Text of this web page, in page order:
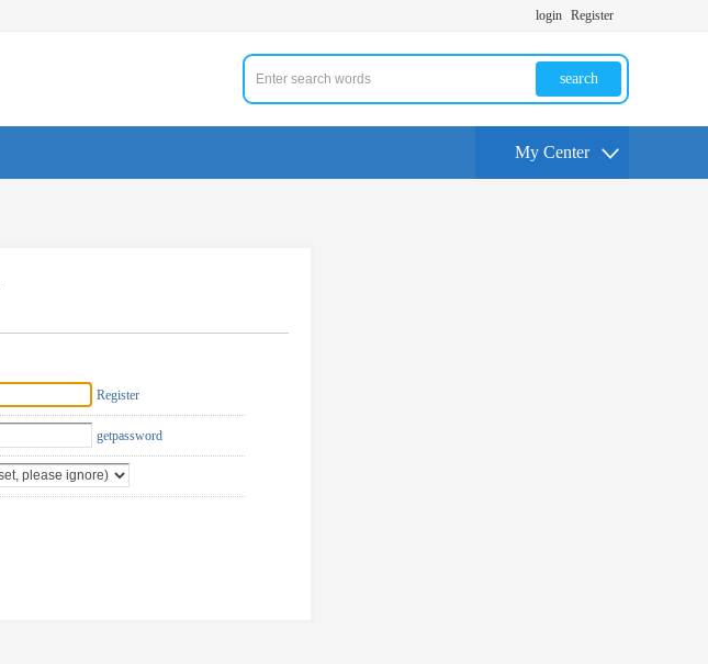
login Register
search
My Center
Register
getpassword